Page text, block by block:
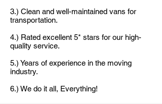
3.) Clean and well-maintained vans for
transportation.
4.) Rated excellent 5* stars for our high-
quality service.
5.) Years of experience in the moving
industry.
6.) We do it all, Everything!